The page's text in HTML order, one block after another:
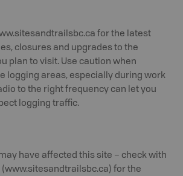
for the latest
closures and upgrades to the
plan to visit. Use caution when
logging areas, especially during work
to the right frequency can let you
logging traffic.
have affected this site – check with
(www.sitesandtrailsbc.ca) for the